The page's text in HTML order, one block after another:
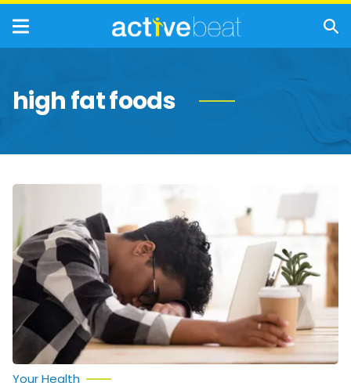
high fat foods
Everyday
That
Suppress
Your
Immune
System
Your Health